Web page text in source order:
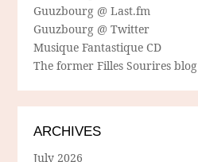
Guuzbourg @ Last.fm
Guuzbourg @ Twitter
Musique Fantastique CD
The former Filles Sourires blog
ARCHIVES
July 2026